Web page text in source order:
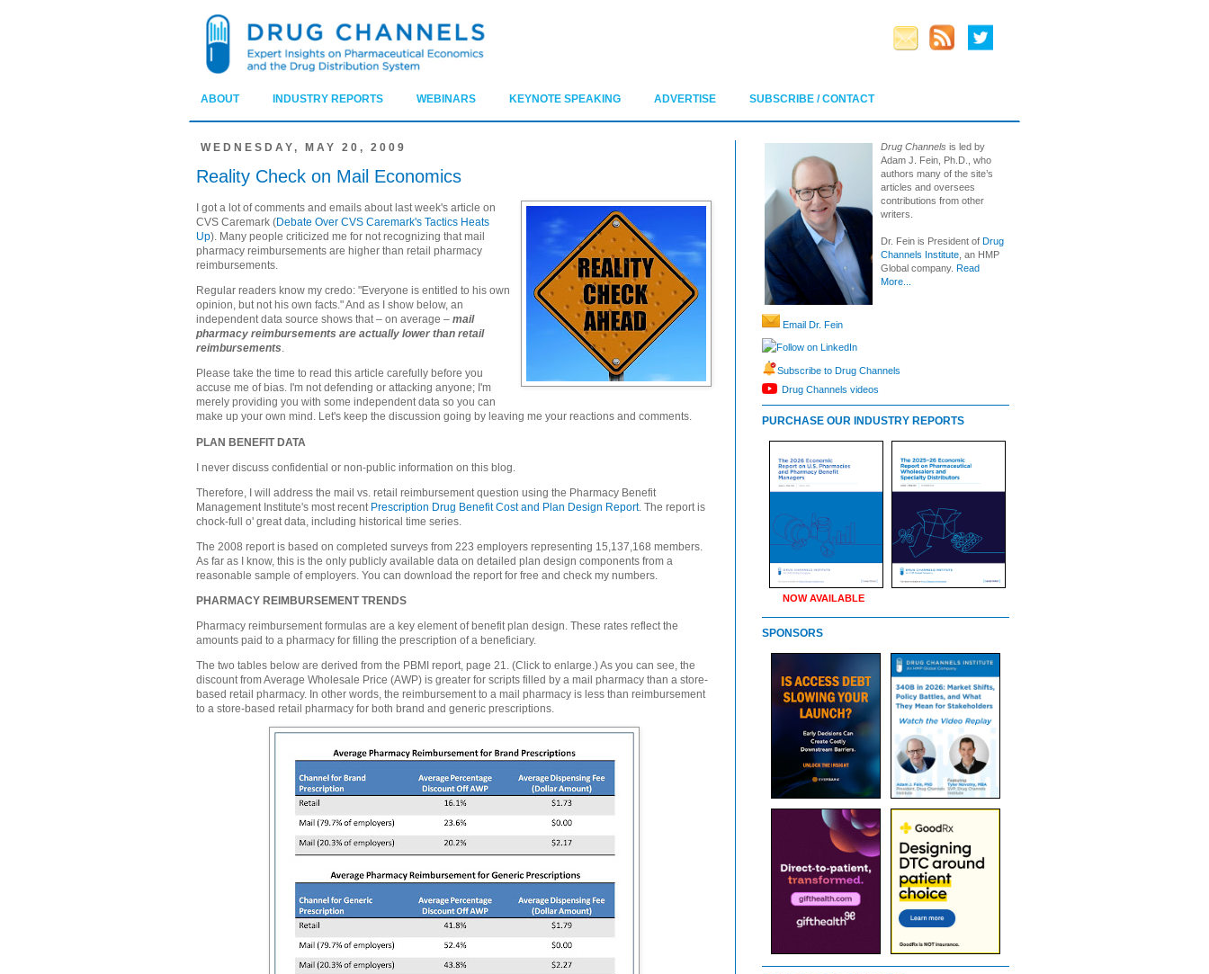
ABOUT INDUSTRY REPORTS WEBINARS KEYNOTE SPEAKING ADVERTISE SUBSCRIBE / CONTACT
WEDNESDAY, MAY 20, 2009
Reality Check on Mail Economics
I got a lot of comments and emails about last week's article on
CVS Caremark (Debate Over CVS Caremark's Tactics Heats
Up). Many people criticized me for not recognizing that mail
pharmacy reimbursements are higher than retail pharmacy
reimbursements.
Regular readers know my credo: "Everyone is entitled to his own
opinion, but not his own facts." And as I show below, an
independent data source shows that – on average – mail
pharmacy reimbursements are actually lower than retail
reimbursements.
Please take the time to read this article carefully before you
accuse me of bias. I'm not defending or attacking anyone; I'm
merely providing you with some independent data so you can
make up your own mind. Let's keep the discussion going by leaving me your reactions and comments.
PLAN BENEFIT DATA
I never discuss confidential or non-public information on this blog.
Therefore, I will address the mail vs. retail reimbursement question using the Pharmacy Benefit
Management Institute's most recent Prescription Drug Benefit Cost and Plan Design Report. The report is
chock-full o' great data, including historical time series.
The 2008 report is based on completed surveys from 223 employers representing 15,137,168 members.
As far as I know, this is the only publicly available data on detailed plan design components from a
reasonable sample of employers. You can download the report for free and check my numbers.
PHARMACY REIMBURSEMENT TRENDS
Pharmacy reimbursement formulas are a key element of benefit plan design. These rates reflect the
amounts paid to a pharmacy for filling the prescription of a beneficiary.
The two tables below are derived from the PBMI report, page 21. (Click to enlarge.) As you can see, the
discount from Average Wholesale Price (AWP) is greater for scripts filled by a mail pharmacy than a store-
based retail pharmacy. In other words, the reimbursement to a mail pharmacy is less than reimbursement
to a store-based retail pharmacy for both brand and generic prescriptions.
Drug Channels is led by
Adam J. Fein, Ph.D., who
authors many of the site’s
articles and oversees
contributions from other
writers.
Dr. Fein is President of Drug
Channels Institute , an HMP
Global company. Read
More...
Email Dr. Fein
Follow on LinkedIn
Subscribe to Drug Channels
Drug Channels videos
PURCHASE OUR INDUSTRY REPORTS
NOW AVAILABLE
SPONSORS